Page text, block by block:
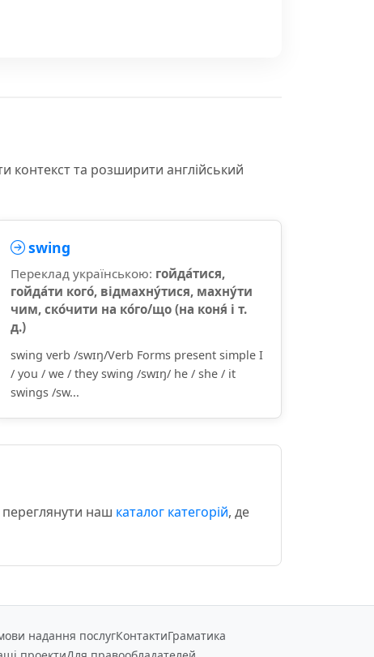
контекст та розширити англійський
swing
Переклад українською: гойда́тися,
гойда́ти кого́, відмахну́тися, махну́ти
чим, ско́чити на ко́го/що (на коня́ і т.
д.)
swing verb /swɪŋ/Verb Forms present simple I
/ you / we / they swing /swɪŋ/ he / she / it
swings /sw...
переглянути наш каталог категорій, де
надання послугКонтактиГраматика